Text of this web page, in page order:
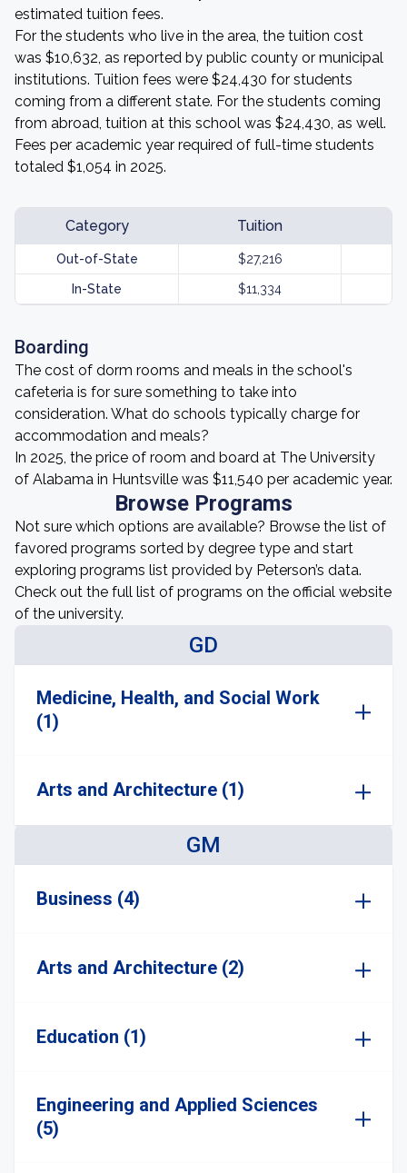
estimated tuition fees.
For the students who live in the area, the tuition cost
was $10,632, as reported by public county or municipal
institutions. Tuition fees were $24,430 for students
coming from a different state. For the students coming
from abroad, tuition at this school was $24,430, as well.
Fees per academic year required of full-time students
totaled $1,054 in 2025.
Category Tuition
Out-of-State $27,216
In-State $11,334
Boarding
The cost of dorm rooms and meals in the school's
cafeteria is for sure something to take into
consideration. What do schools typically charge for
accommodation and meals?
In 2025, the price of room and board at The University
of Alabama in Huntsville was $11,540 per academic year.
Browse Programs
Not sure which options are available? Browse the list of
favored programs sorted by degree type and start
exploring programs list provided by Peterson’s data.
Check out the full list of programs on the official website
of the university.
GD
Medicine, Health, and Social Work
(1)
Arts and Architecture (1)
GM
Business (4)
Arts and Architecture (2)
Education (1)
Engineering and Applied Sciences
(5)